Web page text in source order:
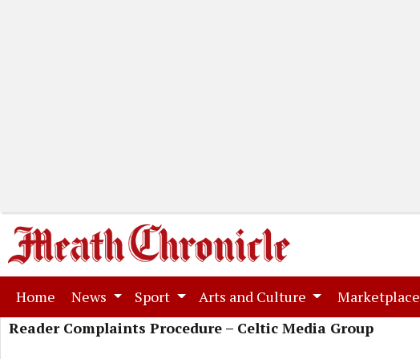
Home (current)
News Sport Arts and Culture Marketplace
Reader Complaints Procedure – Celtic Media Group